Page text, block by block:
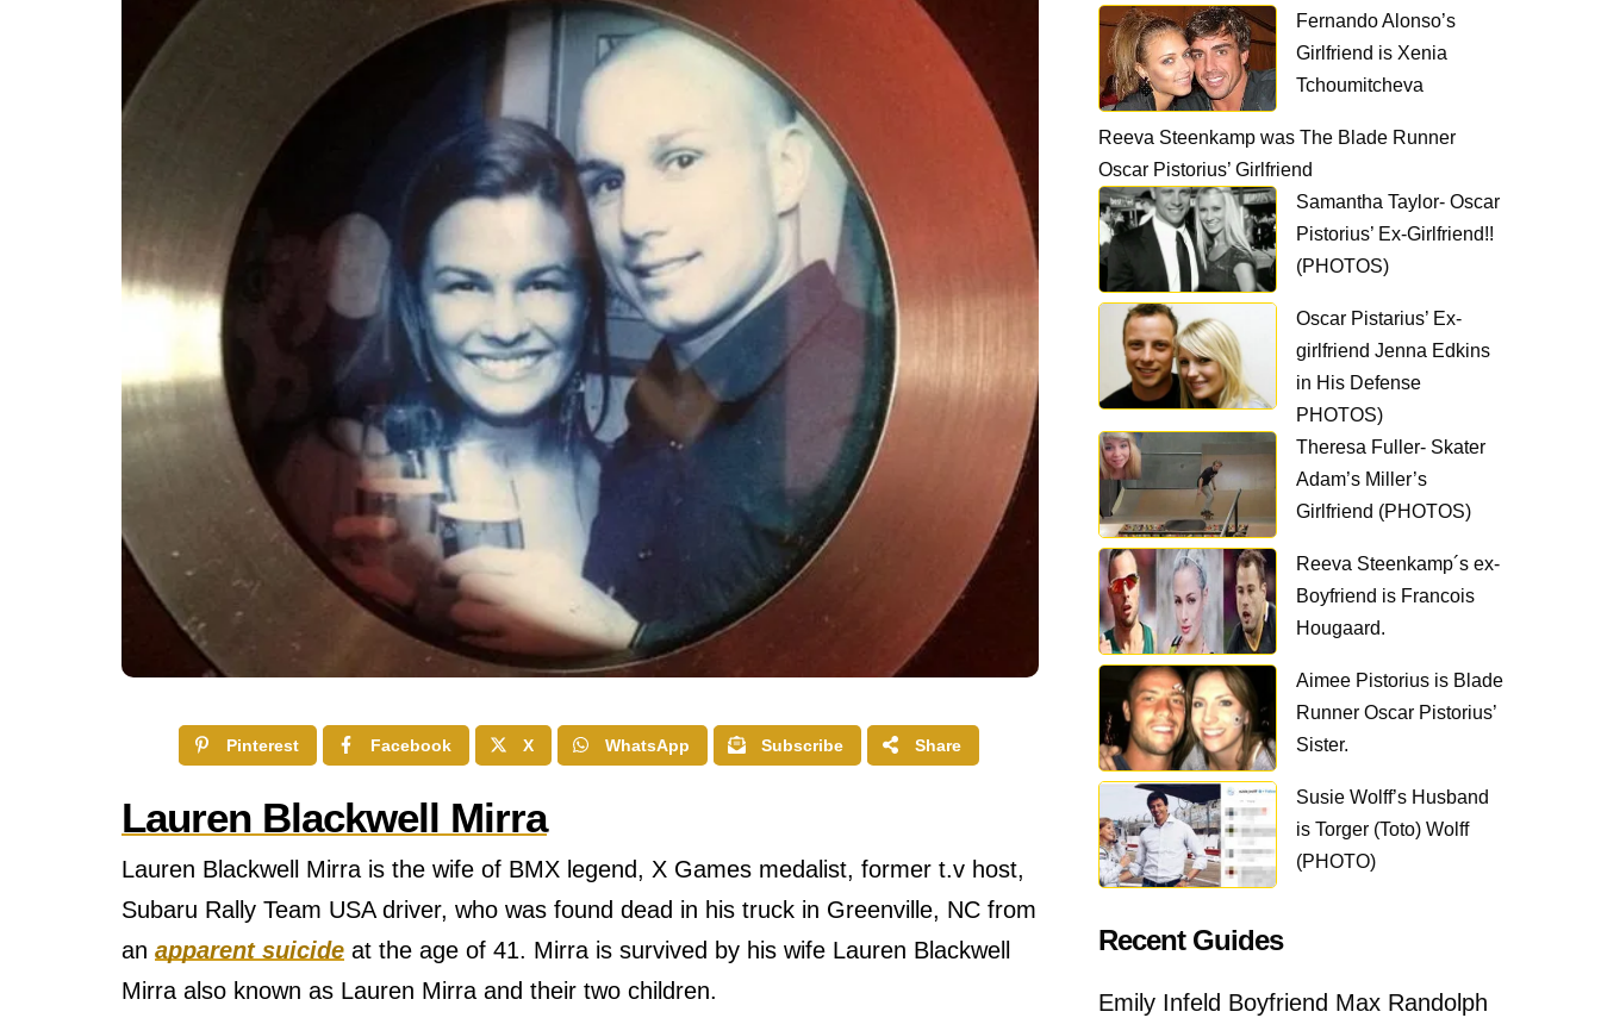
Pinterest Facebook X WhatsApp Subscribe Share
Lauren Blackwell Mirra
Lauren Blackwell Mirra is the wife of BMX legend, X Games medalist, former t.v host,
Subaru Rally Team USA driver, who was found dead in his truck in Greenville, NC from
an apparent suicide at the age of 41. Mirra is survived by his wife Lauren Blackwell
Mirra also known as Lauren Mirra and their two children.
Fernando Alonso’s
Girlfriend is Xenia
Tchoumitcheva
Reeva Steenkamp was The Blade Runner
Oscar Pistorius’ Girlfriend
Samantha Taylor- Oscar
Pistorius’ Ex-Girlfriend!!
(PHOTOS)
Oscar Pistarius’ Ex-
girlfriend Jenna Edkins
in His Defense
PHOTOS)
Theresa Fuller- Skater
Adam’s Miller’s
Girlfriend (PHOTOS)
Reeva Steenkamp´s ex-
Boyfriend is Francois
Hougaard.
Aimee Pistorius is Blade
Runner Oscar Pistorius’
Sister.
Susie Wolff’s Husband
is Torger (Toto) Wolff
(PHOTO)
Recent Guides
Emily Infeld Boyfriend Max Randolph